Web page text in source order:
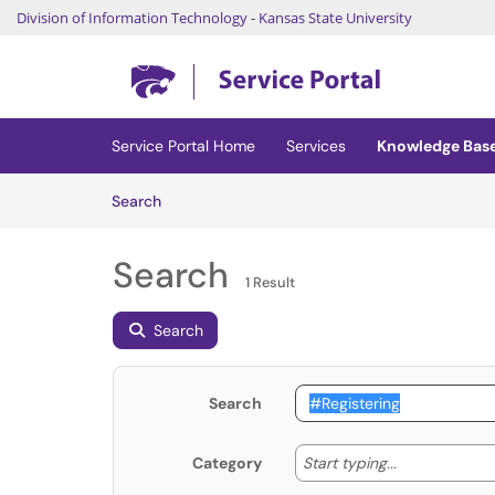
Division of Information Technology- Kansas State University
(opens in a new tab)
Service Portal Home Services
Knowledge
SearchArticles
Search 1 Result
Search
Search
Category Start typing... Start